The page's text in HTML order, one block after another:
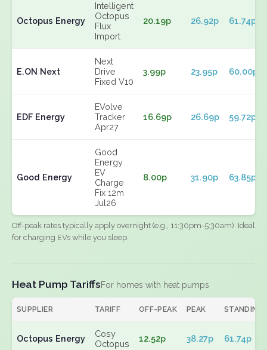
Octopus Energy
Intelligent
Octopus
Flux
Import
20.19p 26.92p 61.74p
E.ON Next
Next
Drive
Fixed V10
3.99p 23.95p 60.00p
EDF Energy
EVolve
Tracker
Apr27
16.69p 26.69p 59.72p
Good Energy
Good
Energy
EV
Charge
Fix 12m
Jul26
8.00p 31.90p 63.85p
Off-peak rates typically apply overnight (e.g., 11:30pm-5:30am). Ideal
for charging EVs while you sleep.
Heat Pump TariffsFor homes with heat pumps
SUPPLIER TARIFF OFF-PEAK PEAK STANDING
Octopus Energy
Cosy
Octopus
12.52p 38.27p 61.74p